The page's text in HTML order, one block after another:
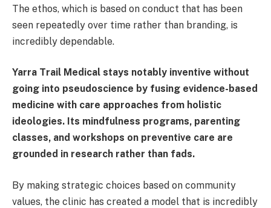
The ethos, which is based on conduct that has been
seen repeatedly over time rather than branding, is
incredibly dependable.
Yarra Trail Medical stays notably inventive without
going into pseudoscience by fusing evidence-based
medicine with care approaches from holistic
ideologies. Its mindfulness programs, parenting
classes, and workshops on preventive care are
grounded in research rather than fads.
By making strategic choices based on community
values, the clinic has created a model that is incredibly